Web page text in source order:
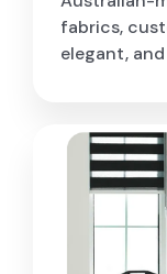
fabrics,
elegant,